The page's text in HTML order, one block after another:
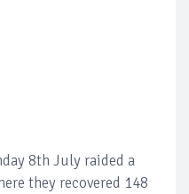
8th July raided a
they recovered 148